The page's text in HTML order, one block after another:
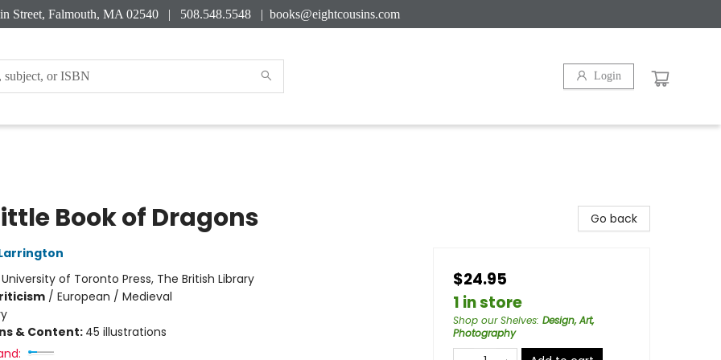
Street, Falmouth, MA 02540 | 508.548.5548 | books@eightcousins.com
Login
Book of Dragons
University of Toronto Press, The British Library
/ European / Medieval
& Content: 45 illustrations
Go back
$24.95
1 in store
Shop our Shelves: Design, Art,
Photography